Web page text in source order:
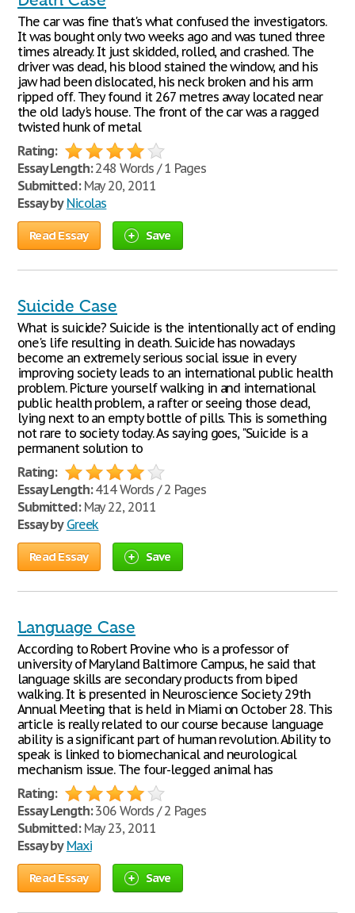
The car was fine that's what confused the investigators.
It was bought only two weeks ago and was tuned three
times already. It just skidded, rolled, and crashed. The
driver was dead, his blood stained the window, and his
jaw had been dislocated, his neck broken and his arm
ripped off. They found it 267 metres away located near
the old lady's house. The front of the car was a ragged
twisted hunk of metal
Rating:
Essay Length:248 Words / 1 Pages
Submitted:May 20, 2011
Essay by Nicolas
Read Essay Save
Suicide Case
What is suicide? Suicide is the intentionally act of ending
one's life resulting in death. Suicide has nowadays
become an extremely serious social issue in every
improving society leads to an international public health
problem. Picture yourself walking in and international
public health problem, a rafter or seeing those dead,
lying next to an empty bottle of pills. This is something
not rare to society today. As saying goes, "Suicide is a
permanent solution to
Rating:
Essay Length:414 Words / 2 Pages
Submitted:May 22, 2011
Essay by Greek
Read Essay Save
Language Case
According to Robert Provine who is a professor of
university of Maryland Baltimore Campus, he said that
language skills are secondary products from biped
walking. It is presented in Neuroscience Society 29th
Annual Meeting that is held in Miami on October 28. This
article is really related to our course because language
ability is a significant part of human revolution. Ability to
speak is linked to biomechanical and neurological
mechanism issue. The four-legged animal has
Rating:
Essay Length:306 Words / 2 Pages
Submitted:May 23, 2011
Essay by Maxi
Read Essay Save